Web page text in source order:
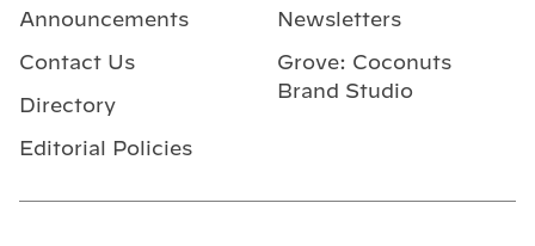
Announcements
Contact Us
Directory
Editorial Policies
Newsletters
Grove: Coconuts
Brand Studio